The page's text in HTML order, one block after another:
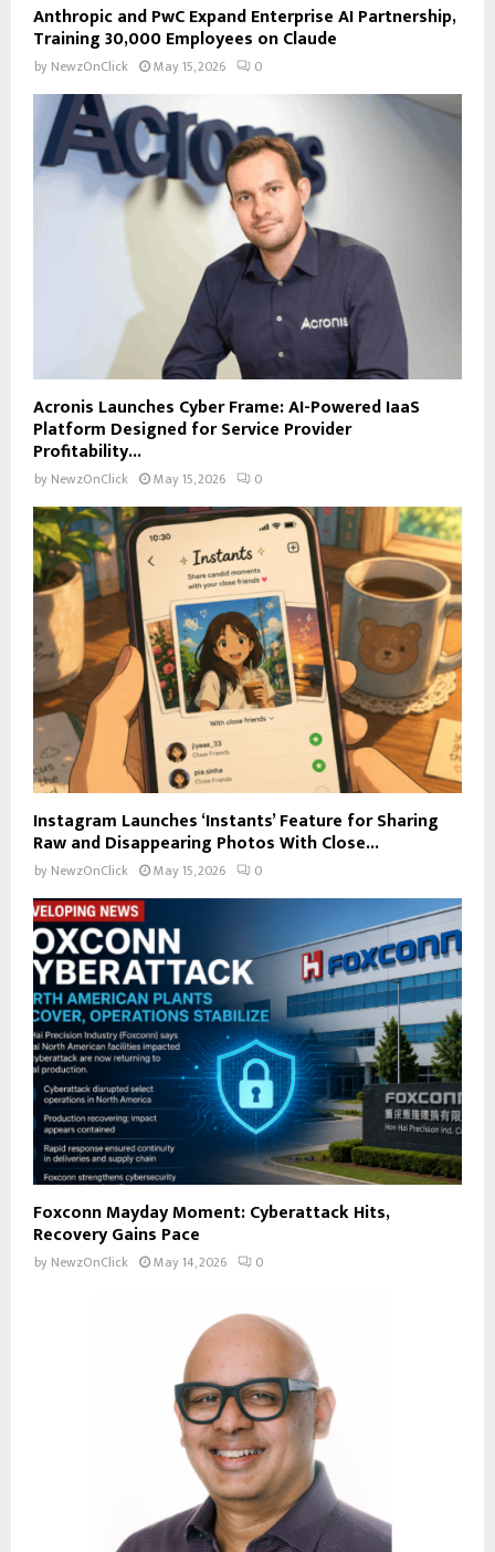
Anthropic and PwC Expand Enterprise AI Partnership,
Training 30,000 Employees on Claude
by NewzOnClick May 15, 2026 0
Acronis Launches Cyber Frame: AI-Powered IaaS
Platform Designed for Service Provider
Profitability...
by NewzOnClick May 15, 2026 0
Instagram Launches ‘Instants’ Feature for Sharing
Raw and Disappearing Photos With Close...
by NewzOnClick May 15, 2026 0
Foxconn Mayday Moment: Cyberattack Hits,
Recovery Gains Pace
by NewzOnClick May 14, 2026 0